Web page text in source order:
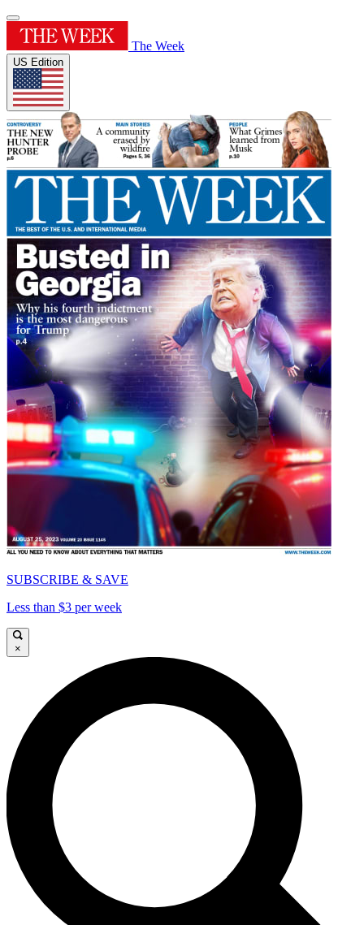
The Week
US Edition
SUBSCRIBE & SAVE
Less than $3 per week
×